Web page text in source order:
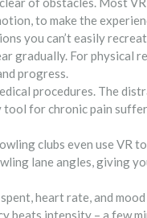
to make the
you can’t easily
gradually. For physical
progress.
procedures. The
for chronic pain
clubs even use VR
lane angles, giving
heart rate, and
beats intensity – a few